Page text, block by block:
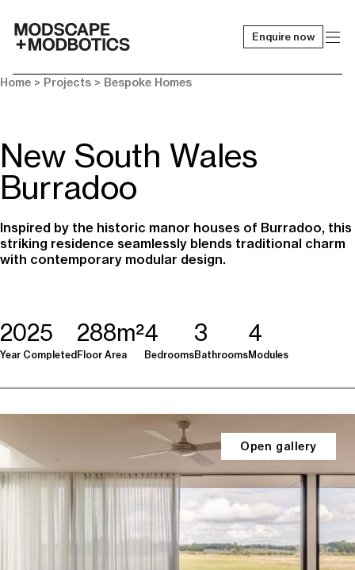
Enquire now
Home > Projects > Bespoke Homes
New South Wales
Burradoo
Inspired by the historic manor houses of Burradoo, this
striking residence seamlessly blends traditional charm
with contemporary modular design.
2025
Year Completed
288m²
Floor Area
4
Bedrooms
3
Bathrooms
4
Modules
Open gallery